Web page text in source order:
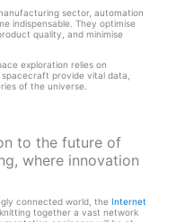
sector, automation
indispensable. They optimise
quality, and minimise
exploration relies on
provide vital data,
of the universe.
to the future of
where innovation
connected world, the Internet
together a vast network